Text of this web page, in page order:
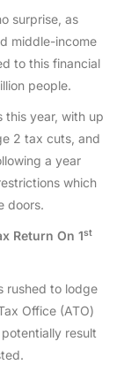
surprise, as
middle-income
to this financial
people.
this year, with up
2 tax cuts, and
a year
which
doors.
Return On 1st
rushed to lodge
Office (ATO)
result